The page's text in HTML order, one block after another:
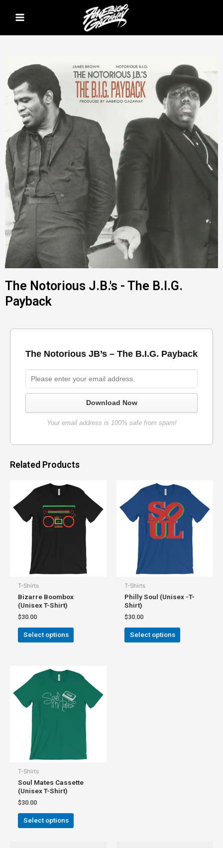
The Notorious J.B.'s - The B.I.G.
Payback
The Notorious JB’s – The B.I.G. Payback
Download Now
Your email address is 100% safe from spam!
Related Products
T-Shirts
Bizarre Boombox
(Unisex T-Shirt)
$30.00
Select options
T-Shirts
Philly Soul (Unisex -T-
Shirt)
$30.00
Select options
T-Shirts
Soul Mates Cassette
(Unisex T-Shirt)
$30.00
Select options